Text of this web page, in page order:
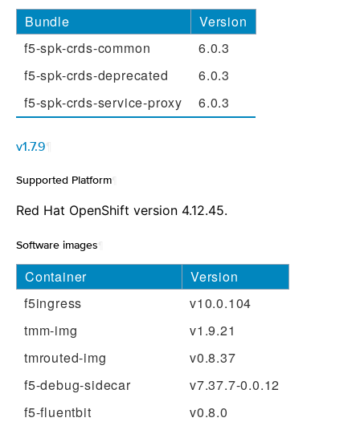
Bundle
Version
f5-spk-crds-common
6.0.3
f5-spk-crds-deprecated
6.0.3
f5-spk-crds-service-proxy
6.0.3
v1.7.9
Supported Platform
Red Hat OpenShift version 4.12.45.
Software images
Container
Version
f5ingress
v10.0.104
tmm-img
v1.9.21
tmrouted-img
v0.8.37
f5-debug-sidecar
v7.37.7-0.0.12
f5-fluentbit
v0.8.0